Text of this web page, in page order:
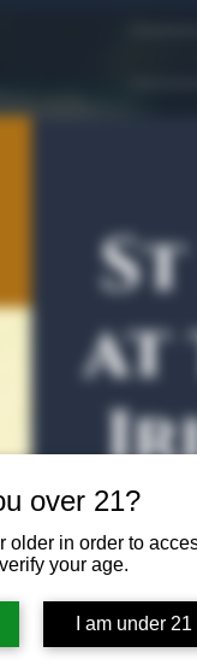
over 21?
older in order to
your age.
I am under 21
at
Irish